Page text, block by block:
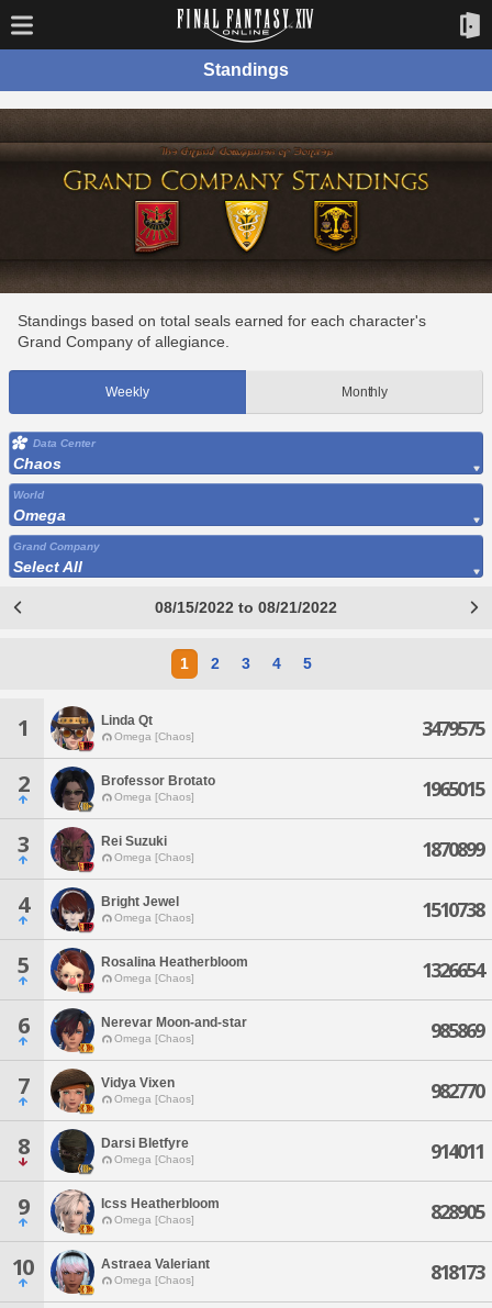
Standings
Standings based on total seals earned for each character's
Grand Company of allegiance.
Weekly Monthly
Data Center
Chaos
World
Omega
Grand Company
Select All
08/15/2022 to 08/21/2022
1 2 3 4 5
1 Linda Qt
Omega [Chaos] 3479575
2 Brofessor Brotato
Omega [Chaos] 1965015
3 Rei Suzuki
Omega [Chaos] 1870899
4 Bright Jewel
Omega [Chaos] 1510738
5 Rosalina Heatherbloom
Omega [Chaos] 1326654
6 Nerevar Moon-and-star
Omega [Chaos] 985869
7 Vidya Vixen
Omega [Chaos] 982770
8 Darsi Bletfyre
Omega [Chaos] 914011
9 Icss Heatherbloom
Omega [Chaos] 828905
10 Astraea Valeriant
Omega [Chaos] 818173